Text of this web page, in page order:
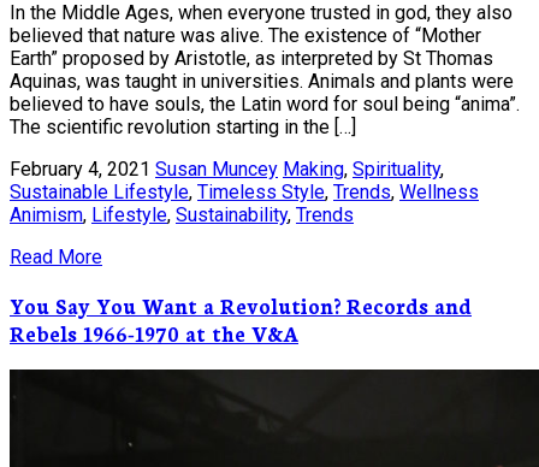
In the Middle Ages, when everyone trusted in god, they also
believed that nature was alive. The existence of “Mother
Earth” proposed by Aristotle, as interpreted by St Thomas
Aquinas, was taught in universities. Animals and plants were
believed to have souls, the Latin word for soul being “anima”.
The scientific revolution starting in the […]
February 4, 2021 Susan Muncey Making, Spirituality,
Sustainable Lifestyle, Timeless Style, Trends, Wellness
Animism, Lifestyle, Sustainability, Trends
Read More
You Say You Want a Revolution? Records and
Rebels 1966-1970 at the V&A